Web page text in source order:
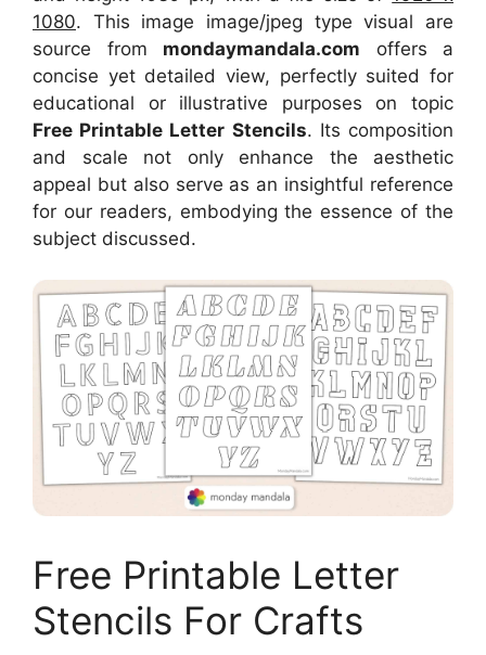
1080. This image image/jpeg type visual are
source from mondaymandala.com offers a
concise yet detailed view, perfectly suited for
educational or illustrative purposes on topic
Free Printable Letter Stencils. Its composition
and scale not only enhance the aesthetic
appeal but also serve as an insightful reference
for our readers, embodying the essence of the
subject discussed.
Free Printable Letter
Stencils For Crafts